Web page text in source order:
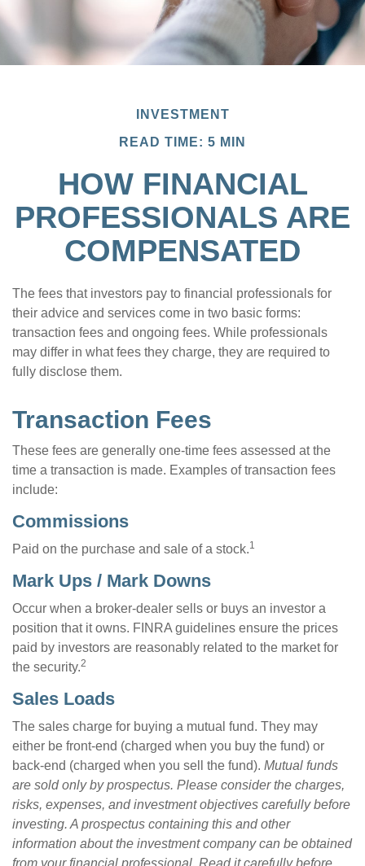
INVESTMENT
READ TIME: 5 MIN
HOW FINANCIAL
PROFESSIONALS ARE
COMPENSATED
The fees that investors pay to financial professionals for
their advice and services come in two basic forms:
transaction fees and ongoing fees. While professionals
may differ in what fees they charge, they are required to
fully disclose them.
Transaction Fees
These fees are generally one-time fees assessed at the
time a transaction is made. Examples of transaction fees
include:
Commissions
Paid on the purchase and sale of a stock.1
Mark Ups / Mark Downs
Occur when a broker-dealer sells or buys an investor a
position that it owns. FINRA guidelines ensure the prices
paid by investors are reasonably related to the market for
the security.2
Sales Loads
The sales charge for buying a mutual fund. They may
either be front-end (charged when you buy the fund) or
back-end (charged when you sell the fund). Mutual funds
are sold only by prospectus. Please consider the charges,
risks, expenses, and investment objectives carefully before
investing. A prospectus containing this and other
information about the investment company can be obtained
from your financial professional. Read it carefully before